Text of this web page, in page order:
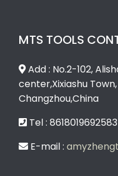
MTS TOOLS
Add : No.2-102,
center,Xixiashu
Changzhou,China
Tel : 8618019692583
E-mail :